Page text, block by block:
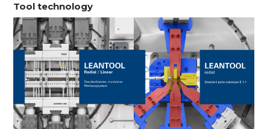
Tool technology